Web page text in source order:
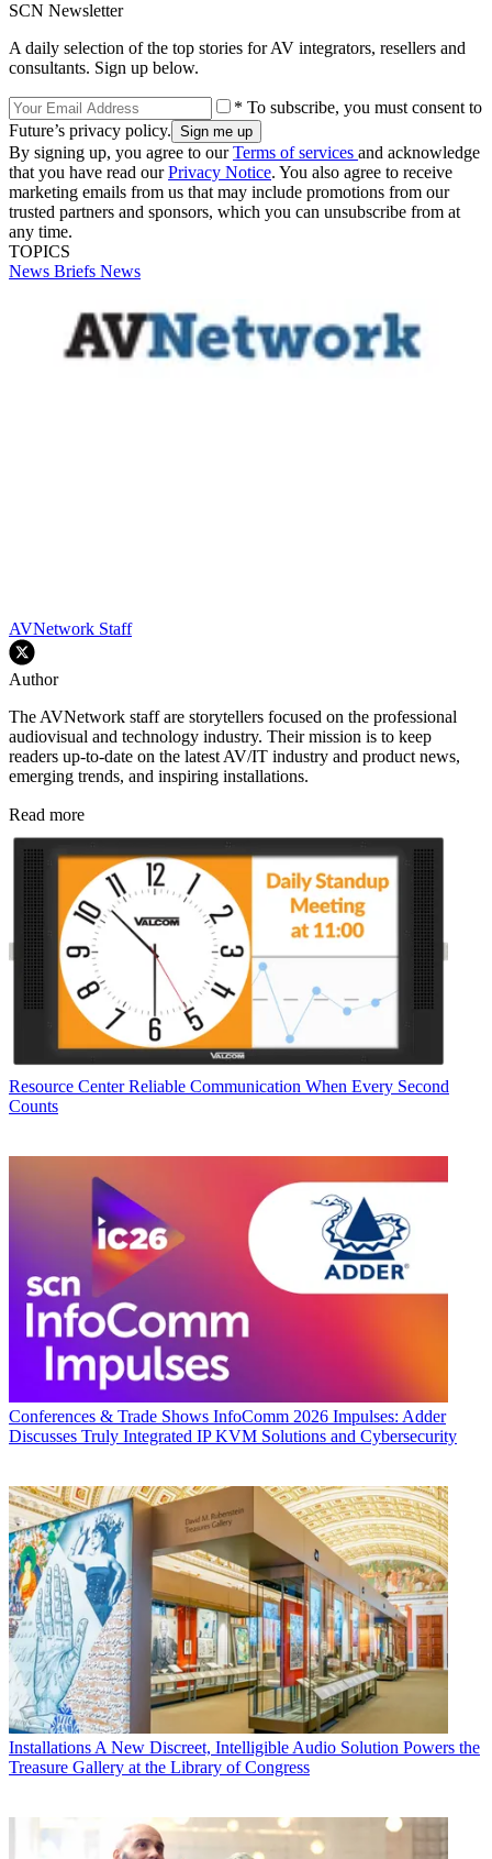
SCN Newsletter
A daily selection of the top stories for AV integrators, resellers and
consultants. Sign up below.
* To subscribe, you must consent to
Future’s privacy policy.
By signing up, you agree to ourTerms of services and acknowledge
that you have read ourPrivacy Notice. You also agree to receive
marketing emails from us that may include promotions from our
trusted partners and sponsors, which you can unsubscribe from at
any time.
TOPICS
News Briefs News
AVNetwork Staff
Author
The AVNetwork staff are storytellers focused on the professional
audiovisual and technology industry. Their mission is to keep
readers up-to-date on the latest AV/IT industry and product news,
emerging trends, and inspiring installations.
Read more
Resource Center Reliable Communication When Every Second
Counts
Conferences & Trade Shows InfoComm 2026 Impulses: Adder
Discusses Truly Integrated IP KVM Solutions and Cybersecurity
Installations A New Discreet, Intelligible Audio Solution Powers the
Treasure Gallery at the Library of Congress